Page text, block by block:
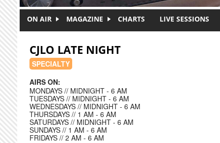
ON AIR MAGAZINE CHARTS LIVE SESSIONS
CJLO LATE NIGHT
SPECIALTY
AIRS ON:
MONDAYS // MIDNIGHT - 6 AM
TUESDAYS // MIDNIGHT - 6 AM
WEDNESDAYS // MIDNIGHT - 6 AM
THURSDAYS // 1 AM - 6 AM
SATURDAYS // MIDNIGHT - 6 AM
SUNDAYS // 1 AM - 6 AM
FRIDAYS // 2 AM - 6 AM